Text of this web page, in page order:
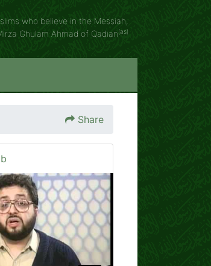
who believe in the Messiah,
Ghulam Ahmad of Qadian(as)
Share